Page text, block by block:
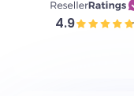
4.9